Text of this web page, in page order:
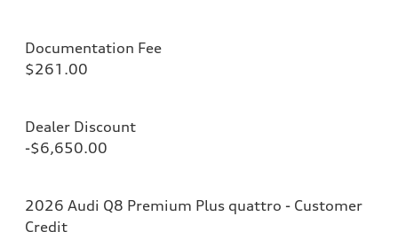
Documentation Fee
$261.00
Dealer Discount
-$6,650.00
2026 Audi Q8 Premium Plus quattro - Customer
Credit